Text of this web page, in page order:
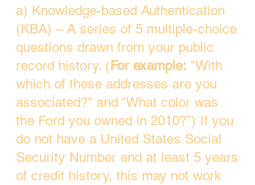
a) Knowledge-based Authentication
(KBA) – A series of 5 multiple-choice
questions drawn from your public
record history. (For example: "With
which of these addresses are you
associated?" and “What color was
the Ford you owned in 2010?”) If you
do not have a United States Social
Security Number and at least 5 years
of credit history, this may not work